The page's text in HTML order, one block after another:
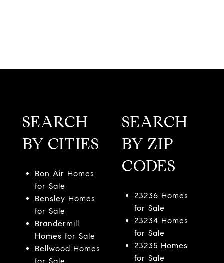
SEARCH
BY CITIES
Bon Air Homes
for Sale
Bensley Homes
for Sale
Brandermill
Homes for Sale
Bellwood Homes
SEARCH
BY ZIP
CODES
23236 Homes
for Sale
23234 Homes
for Sale
23235 Homes
for Sale